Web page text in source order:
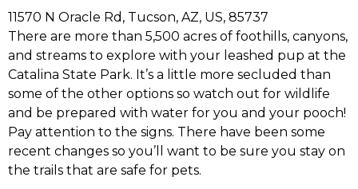
11570 N Oracle Rd, Tucson, AZ, US, 85737
There are more than 5,500 acres of foothills, canyons,
and streams to explore with your leashed pup at the
Catalina State Park. It’s a little more secluded than
some of the other options so watch out for wildlife
and be prepared with water for you and your pooch!
Pay attention to the signs. There have been some
recent changes so you’ll want to be sure you stay on
the trails that are safe for pets.